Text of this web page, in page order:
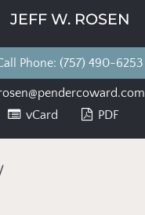
JEFF W. ROSEN
Phone: (757) 490-6253
vCard
PDF